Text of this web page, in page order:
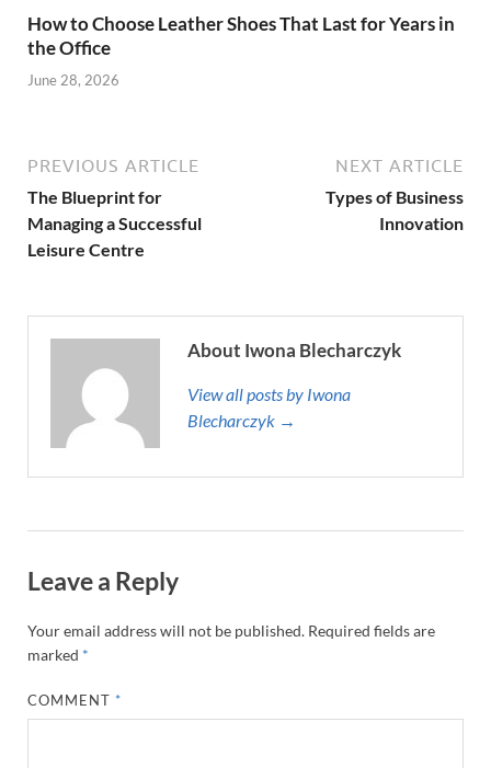
How to Choose Leather Shoes That Last for Years in
the Office
June 28, 2026
PREVIOUS ARTICLE
The Blueprint for
Managing a Successful
Leisure Centre
NEXT ARTICLE
Types of Business
Innovation
About Iwona Blecharczyk
View all posts by Iwona
Blecharczyk →
Leave a Reply
Your email address will not be published. Required fields are
marked *
COMMENT *